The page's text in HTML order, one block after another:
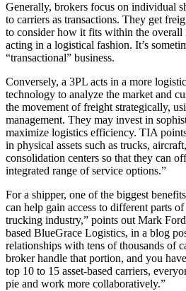
Generally, brokers focus on individual
to carriers as transactions. They get
to consider how it fits within the overall
acting in a logistical fashion. It’s
“transactional” business.
Conversely, a 3PL acts in a more
technology to analyze the market and
the movement of freight strategically,
management. They may invest in
maximize logistics efficiency. TIA
in physical assets such as trucks,
consolidation centers so that they can
integrated range of service options.”
For a shipper, one of the biggest
can help gain access to different parts
trucking industry,” points out Mark
based BlueGrace Logistics, in a blog
relationships with tens of thousands of
broker handle that portion, and you
top 10 to 15 asset-based carriers,
pie and work more collaboratively.”